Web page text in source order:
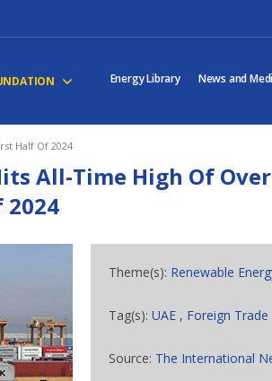
Energy Library News and
Half Of 2024
All-Time High Of Over
Theme(s): Renewable
Tag(s):UAE , Foreign Trade
Source: The International